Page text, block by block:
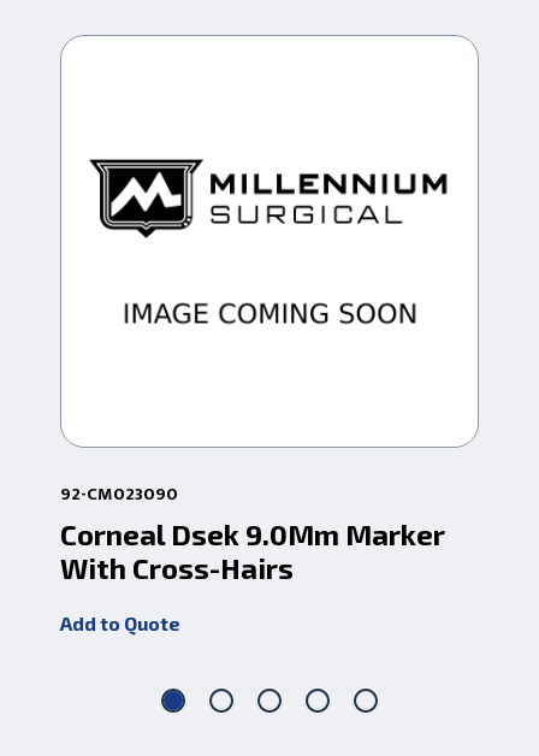
92-CM023090
Corneal Dsek 9.0Mm Marker
With Cross-Hairs
Add to Quote